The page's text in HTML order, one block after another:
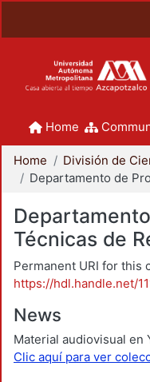
Home
Home
Técnicas de
Permanent URI for this
https://hdl.handle.net/
News
Material audiovisual en
Clic aquí para ver